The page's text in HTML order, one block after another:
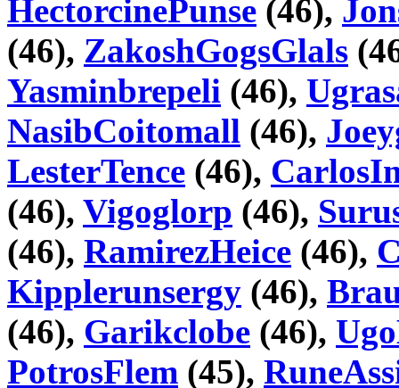
HectorcinePunse (46),
(46), ZakoshGogsGlals
Yasminbrepeli (46),
NasibCoitomall (46),
LesterTence (46),
(46), Vigoglorp (46),
(46), RamirezHeice (46),
Kipplerunsergy (46),
(46), Garikclobe (46),
PotrosFlem (45),